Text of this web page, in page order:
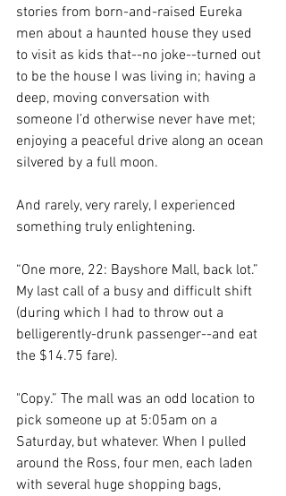
stories from born-and-raised Eureka
men about a haunted house they used
to visit as kids that--no joke--turned out
to be the house I was living in; having a
deep, moving conversation with
someone I’d otherwise never have met;
enjoying a peaceful drive along an ocean
silvered by a full moon.
And rarely, very rarely, I experienced
something truly enlightening.
“One more, 22: Bayshore Mall, back lot.”
My last call of a busy and difficult shift
(during which I had to throw out a
belligerently-drunk passenger--and eat
the $14.75 fare).
"Copy.” The mall was an odd location to
pick someone up at 5:05am on a
Saturday, but whatever. When I pulled
around the Ross, four men, each laden
with several huge shopping bags,